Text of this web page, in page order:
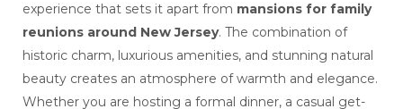
experience that sets it apart from mansions for family
reunions around New Jersey. The combination of
historic charm, luxurious amenities, and stunning natural
beauty creates an atmosphere of warmth and elegance.
Whether you are hosting a formal dinner, a casual get-